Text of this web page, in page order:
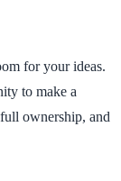
for your ideas.
to make a
ownership, and